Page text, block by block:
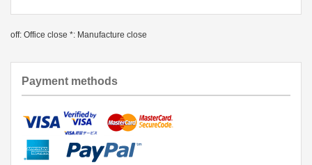
off: Office close *: Manufacture close
Payment methods